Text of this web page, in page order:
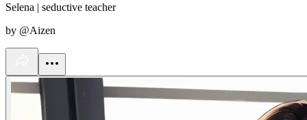
Selena | seductive teacher
by @Aizen